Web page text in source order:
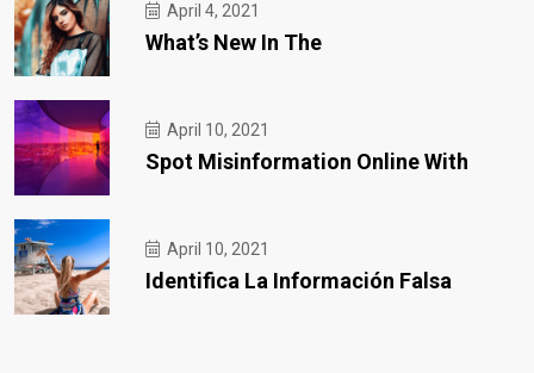
April 4, 2021
What’s New In The
April 10, 2021
Spot Misinformation Online With
April 10, 2021
Identifica La Información Falsa